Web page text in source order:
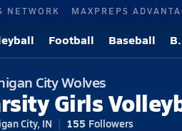
NETWORK MAXPREPS
Football Baseball
City Wolves
Girls
City, IN 155 Followers